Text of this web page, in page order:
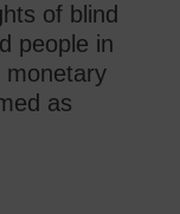
of blind
people in
monetary
as